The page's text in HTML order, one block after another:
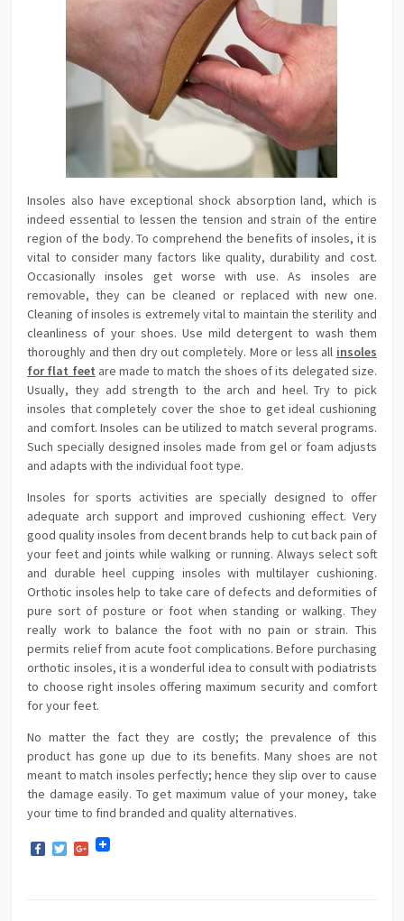
Insoles also have exceptional shock absorption land, which is
indeed essential to lessen the tension and strain of the entire
region of the body. To comprehend the benefits of insoles, it is
vital to consider many factors like quality, durability and cost.
Occasionally insoles get worse with use. As insoles are
removable, they can be cleaned or replaced with new one.
Cleaning of insoles is extremely vital to maintain the sterility and
cleanliness of your shoes. Use mild detergent to wash them
thoroughly and then dry out completely. More or less all insoles
for flat feet are made to match the shoes of its delegated size.
Usually, they add strength to the arch and heel. Try to pick
insoles that completely cover the shoe to get ideal cushioning
and comfort. Insoles can be utilized to match several programs.
Such specially designed insoles made from gel or foam adjusts
and adapts with the individual foot type.
Insoles for sports activities are specially designed to offer
adequate arch support and improved cushioning effect. Very
good quality insoles from decent brands help to cut back pain of
your feet and joints while walking or running. Always select soft
and durable heel cupping insoles with multilayer cushioning.
Orthotic insoles help to take care of defects and deformities of
pure sort of posture or foot when standing or walking. They
really work to balance the foot with no pain or strain. This
permits relief from acute foot complications. Before purchasing
orthotic insoles, it is a wonderful idea to consult with podiatrists
to choose right insoles offering maximum security and comfort
for your feet.
No matter the fact they are costly; the prevalence of this
product has gone up due to its benefits. Many shoes are not
meant to match insoles perfectly; hence they slip over to cause
the damage easily. To get maximum value of your money, take
your time to find branded and quality alternatives.
Facebook
TwitterGoogle+